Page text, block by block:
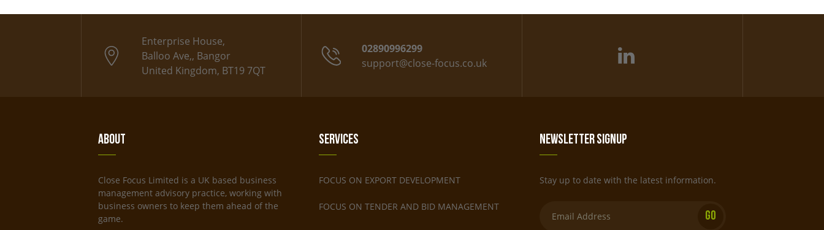
Enterprise House,
Balloo Ave,, Bangor
United Kingdom, BT19 7QT
02890996299
support@close-focus.co.uk
About
Close Focus Limited is a UK based business
management advisory practice, working with
business owners to keep them ahead of the
game.
Services
FOCUS ON EXPORT DEVELOPMENT
FOCUS ON TENDER AND BID MANAGEMENT
Newsletter Signup
Stay up to date with the latest information.